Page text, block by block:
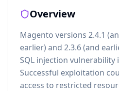
Overview
Magento versions 2.4.1
earlier) and 2.3.6 (and
SQL injection vulnerability
Successful exploitation
access to restricted